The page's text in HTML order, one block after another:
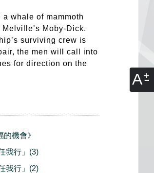
A
whale of mammoth
Moby-Dick.
surviving crew is
the men will call into
for direction on the
機會》
我行」(3)
我行」(2)